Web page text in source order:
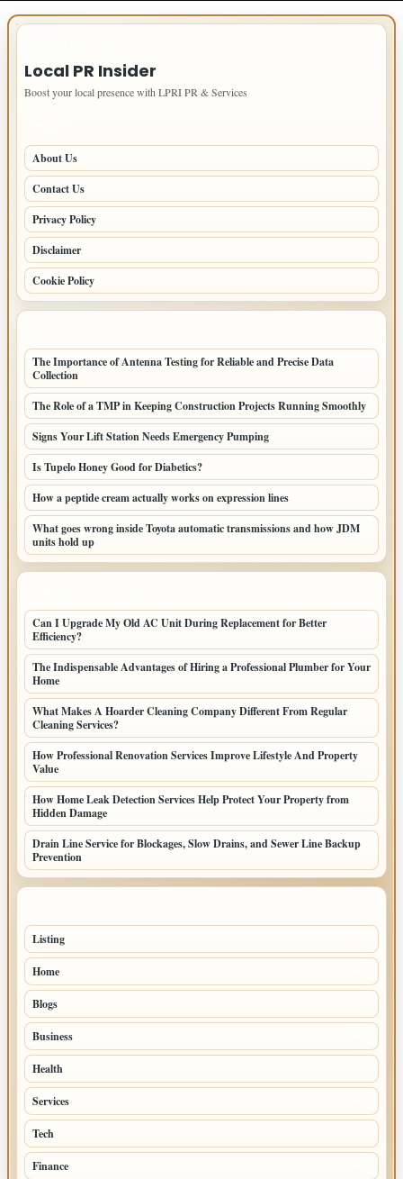
Local PR Insider
Boost your local presence with LPRI PR & Services
About Us
Contact Us
Privacy Policy
Disclaimer
Cookie Policy
The Importance of Antenna Testing for Reliable and Precise Data
Collection
The Role of a TMP in Keeping Construction Projects Running Smoothly
Signs Your Lift Station Needs Emergency Pumping
Is Tupelo Honey Good for Diabetics?
How a peptide cream actually works on expression lines
What goes wrong inside Toyota automatic transmissions and how JDM
units hold up
Can I Upgrade My Old AC Unit During Replacement for Better
Efficiency?
The Indispensable Advantages of Hiring a Professional Plumber for Your
Home
What Makes A Hoarder Cleaning Company Different From Regular
Cleaning Services?
How Professional Renovation Services Improve Lifestyle And Property
Value
How Home Leak Detection Services Help Protect Your Property from
Hidden Damage
Drain Line Service for Blockages, Slow Drains, and Sewer Line Backup
Prevention
Listing
Home
Blogs
Business
Health
Services
Tech
Finance